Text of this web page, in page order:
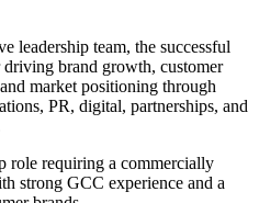
leadership team, the successful
brand growth, customer
market positioning through
PR, digital, partnerships, and
role requiring a commercially
strong GCC experience and a